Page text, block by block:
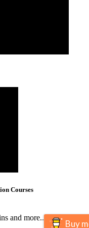
Courses
and more..
Buy